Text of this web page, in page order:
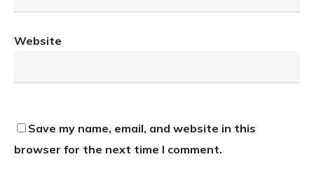
Website
Save my name, email, and website in this
browser for the next time I comment.